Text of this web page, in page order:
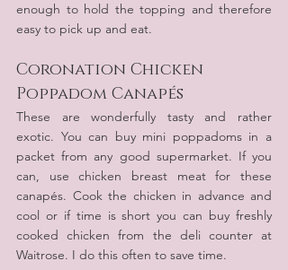
enough to hold the topping and therefore
easy to pick up and eat.
Coronation Chicken
Poppadom Canapés
These are wonderfully tasty and rather
exotic. You can buy mini poppadoms in a
packet from any good supermarket. If you
can, use chicken breast meat for these
canapés. Cook the chicken in advance and
cool or if time is short you can buy freshly
cooked chicken from the deli counter at
Waitrose. I do this often to save time.